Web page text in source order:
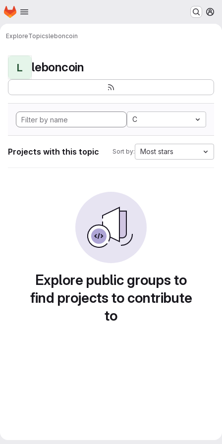
Skip to main content
Homepage
ExploreTopicsleboncoin
L leboncoin
C
Projects with this topic Sort by: Most stars
Explore public groups to
find projects to contribute
to